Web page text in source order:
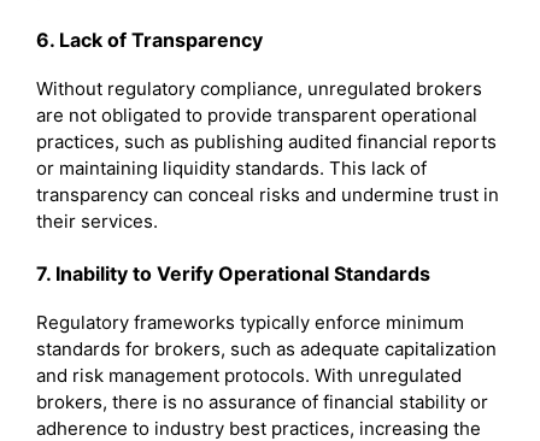
6. Lack of Transparency
Without regulatory compliance, unregulated brokers
are not obligated to provide transparent operational
practices, such as publishing audited financial reports
or maintaining liquidity standards. This lack of
transparency can conceal risks and undermine trust in
their services.
7. Inability to Verify Operational Standards
Regulatory frameworks typically enforce minimum
standards for brokers, such as adequate capitalization
and risk management protocols. With unregulated
brokers, there is no assurance of financial stability or
adherence to industry best practices, increasing the